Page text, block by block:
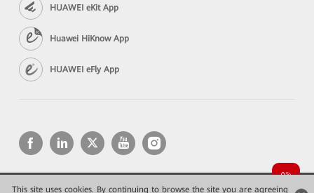
This site uses cookies. By continuing to browse the site you are agreeing
HUAWEI eKit App
Huawei HiKnow App
HUAWEI eFly App
Copyright © 2026 Huawei Technologies Co., Ltd. All rights reserved.